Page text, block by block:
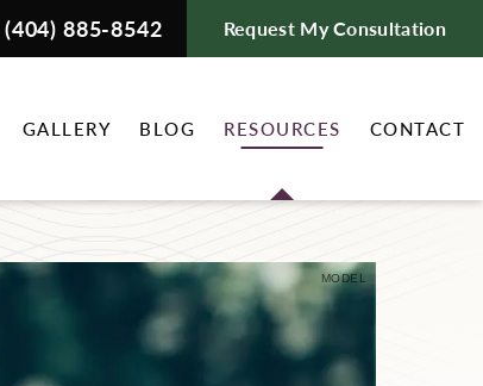
(404) 885-8542 Request My Consultation
GALLERY BLOG RESOURCES CONTACT
MODEL